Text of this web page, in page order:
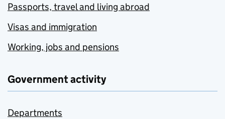
Passports, travel and living abroad
Visas and immigration
Working, jobs and pensions
Government activity
Departments